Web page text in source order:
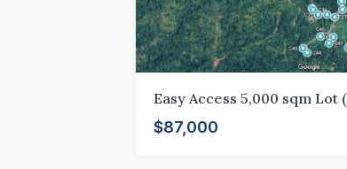
$87,000